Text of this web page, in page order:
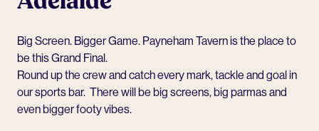
Big Screen. Bigger Game. Payneham Tavernis the place to
be this Grand Final.
Round up the crew and catch every mark, tackle and goal in
our sports bar. There will be big screens, big parmas and
even bigger footy vibes.